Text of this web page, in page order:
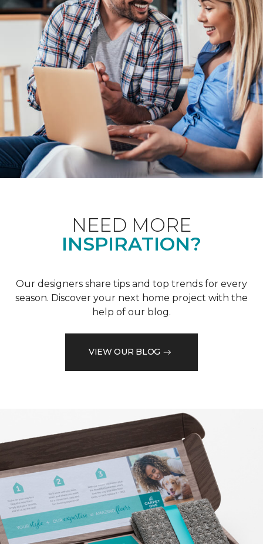
NEED MORE
INSPIRATION?
Our designers share tips and top trends for every
season. Discover your next home project with the
help of our blog.
VIEW OUR BLOG